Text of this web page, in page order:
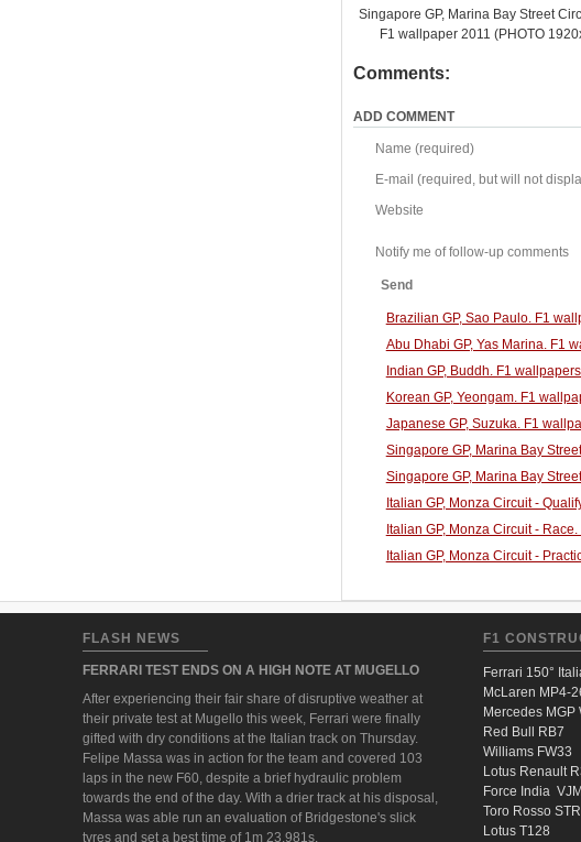
Singapore GP, Marina Bay Street
F1 wallpaper 2011 (PHOTO
Comments:
ADD COMMENT
Name (required)
E-mail (required, but will not
Website
Notify me of follow-up comments
Send
Brazilian GP, Sao Paulo. F1
Abu Dhabi GP, Yas Marina. F1
Indian GP, Buddh. F1
Korean GP, Yeongam. F1
Japanese GP, Suzuka. F1
Singapore GP, Marina Bay
Singapore GP, Marina Bay
Italian GP, Monza Circuit -
Italian GP, Monza Circuit -
Italian GP, Monza Circuit -
FLASH NEWS
FERRARI TEST ENDS ON A HIGH NOTE AT MUGELLO
After experiencing their fair share of disruptive weather at
their private test at Mugello this week, Ferrari were finally
gifted with dry conditions at the Italian track on Thursday.
Felipe Massa was in action for the team and covered 103
laps in the new F60, despite a brief hydraulic problem
towards the end of the day. With a drier track at his disposal,
Massa was able run an evaluation of Bridgestone's slick
tyres and set a best time of 1m 23.981s.
F1
Ferrari 150°
McLaren MP4-
Mercedes MGP
Red Bull RB7
Williams FW33
Lotus Renault
Force India
Toro Rosso
Lotus T128